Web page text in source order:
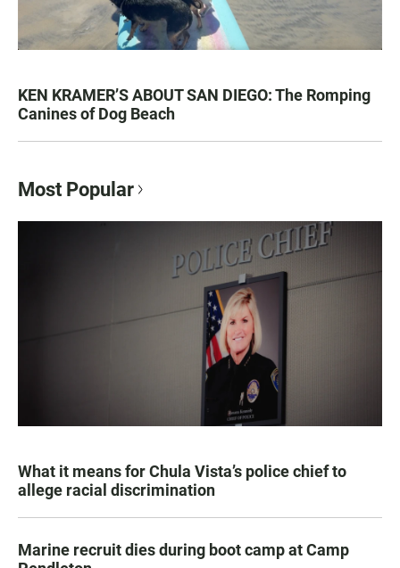
KEN KRAMER’S ABOUT SAN DIEGO: The Romping
Canines of Dog Beach
Most Popular
What it means for Chula Vista’s police chief to
allege racial discrimination
Marine recruit dies during boot camp at Camp